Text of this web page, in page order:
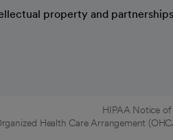
property and partnerships
HIPAA Notice of
Health Care Arrangement